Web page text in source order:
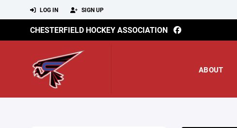
LOG IN SIGN UP
CHESTERFIELD HOCKEY ASSOCIATION
ABOUT